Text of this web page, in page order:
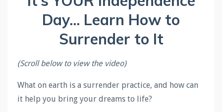
Day... Learn How to
Surrender to It
(Scroll below to view the video)
What on earth is a surrender practice, and how can
it help you bring your dreams to life?